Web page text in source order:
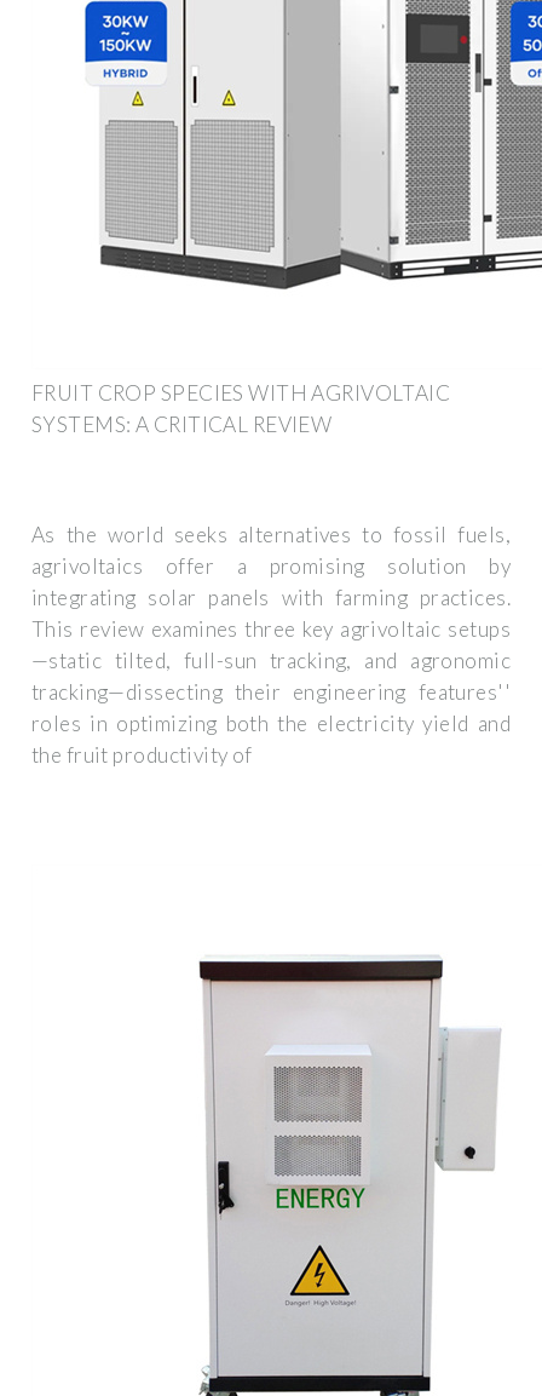
FRUIT CROP SPECIES WITH AGRIVOLTAIC
SYSTEMS: A CRITICAL REVIEW
As the world seeks alternatives to fossil fuels,
agrivoltaics offer a promising solution by
integrating solar panels with farming practices.
This review examines three key agrivoltaic setups
—static tilted, full-sun tracking, and agronomic
tracking—dissecting their engineering features''
roles in optimizing both the electricity yield and
the fruit productivity of